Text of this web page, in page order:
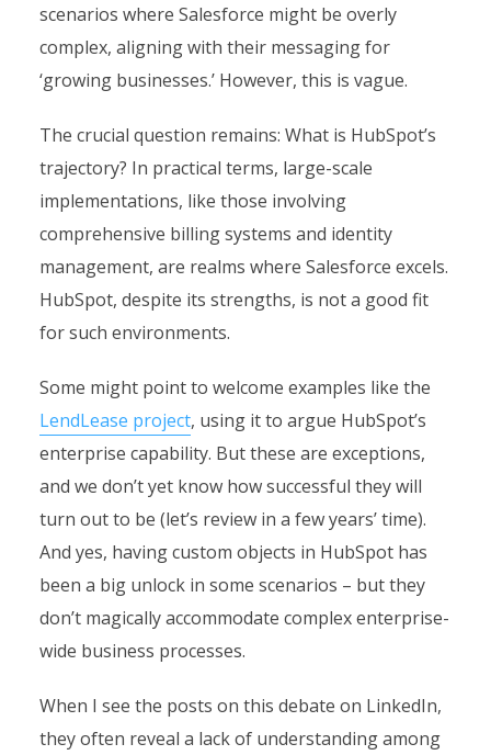
scenarios where Salesforce might be overly
complex, aligning with their messaging for
‘growing businesses.’ However, this is vague.
The crucial question remains: What is HubSpot’s
trajectory? In practical terms, large-scale
implementations, like those involving
comprehensive billing systems and identity
management, are realms where Salesforce excels.
HubSpot, despite its strengths, is not a good fit
for such environments.
Some might point to welcome examples like the
LendLease project, using it to argue HubSpot’s
enterprise capability. But these are exceptions,
and we don’t yet know how successful they will
turn out to be (let’s review in a few years’ time).
And yes, having custom objects in HubSpot has
been a big unlock in some scenarios – but they
don’t magically accommodate complex enterprise-
wide business processes.
When I see the posts on this debate on LinkedIn,
they often reveal a lack of understanding among